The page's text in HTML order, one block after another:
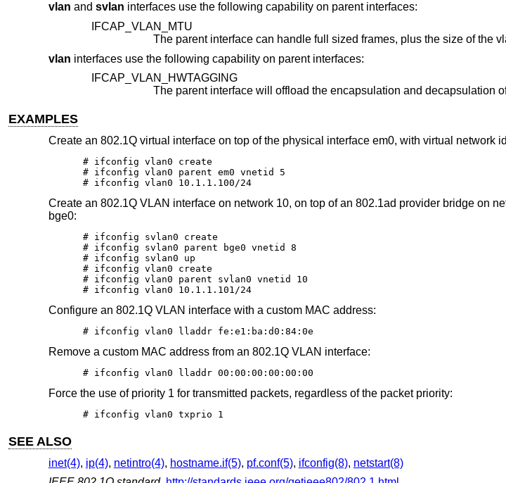
vlan and svlan interfaces use the following capability on parent interfaces:
IFCAP_VLAN_MTU
The parent
vlan interfaces use the following capability on parent interfaces:
IFCAP_VLAN_HWTAGGING
EXAMPLES
Create an 802.1Q virtual interface on top of the physical interface em0, with virtual network
# ifconfig vlan0 create
# ifconfig vlan0 parent em0 vnetid 5
# ifconfig vlan0 10.1.1.100/24
Create an 802.1Q VLAN interface on network 10, on top of an 802.1ad provider bridge on
bge0:
# ifconfig svlan0 create
# ifconfig svlan0 parent bge0 vnetid 8
# ifconfig svlan0 up
# ifconfig vlan0 create
# ifconfig vlan0 parent svlan0 vnetid 10
# ifconfig vlan0 10.1.1.101/24
Configure an 802.1Q VLAN interface with a custom MAC address:
# ifconfig vlan0 lladdr fe:e1:ba:d0:84:0e
Remove a custom MAC address from an 802.1Q VLAN interface:
# ifconfig vlan0 lladdr 00:00:00:00:00:00
Force the use of priority 1 for transmitted packets, regardless of the packet priority:
# ifconfig vlan0 txprio 1
SEE ALSO
inet(4), ip(4), netintro(4), hostname.if(5), pf.conf(5), ifconfig(8), netstart(8)